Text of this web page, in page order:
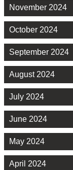
November 2024
October 2024
September 2024
August 2024
July 2024
June 2024
May 2024
April 2024